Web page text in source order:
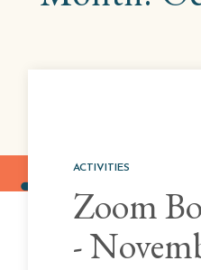
ACTIVITIES
Zoom
-